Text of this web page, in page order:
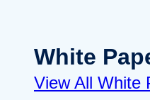
White
View All White